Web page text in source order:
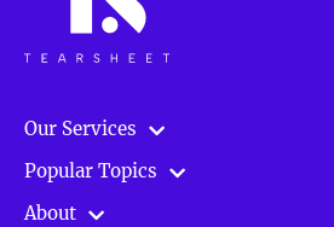
Our Services
Popular Topics
About